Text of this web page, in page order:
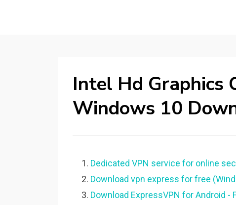
Intel Hd Graphics
Windows 10
Dedicated VPN service for online
Download vpn express for free
Download ExpressVPN for Android -